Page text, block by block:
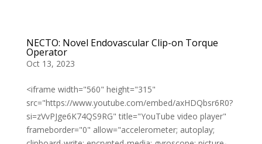
NECTO: Novel Endovascular Clip-on Torque
Operator
Oct 13, 2023
<iframe width="560" height="315"
src="https://www.youtube.com/embed/axHDQbsr6R0?
si=zVvPJge6K74QS9RG" title="YouTube video player"
frameborder="0" allow="accelerometer; autoplay;